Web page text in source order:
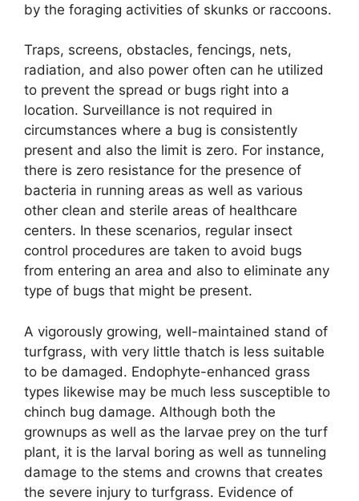
by the foraging activities of skunks or raccoons.
Traps, screens, obstacles, fencings, nets,
radiation, and also power often can he utilized
to prevent the spread or bugs right into a
location. Surveillance is not required in
circumstances where a bug is consistently
present and also the limit is zero. For instance,
there is zero resistance for the presence of
bacteria in running areas as well as various
other clean and sterile areas of healthcare
centers. In these scenarios, regular insect
control procedures are taken to avoid bugs
from entering an area and also to eliminate any
type of bugs that might be present.
A vigorously growing, well-maintained stand of
turfgrass, with very little thatch is less suitable
to be damaged. Endophyte-enhanced grass
types likewise may be much less susceptible to
chinch bug damage. Although both the
grownups as well as the larvae prey on the turf
plant, it is the larval boring as well as tunneling
damage to the stems and crowns that creates
the severe injury to turfgrass. Evidence of